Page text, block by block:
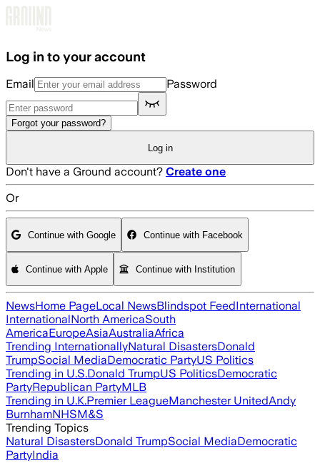
Log in to your account
Email Password
Forgot your password?
Log in
Don't have a Ground account? Create one
Or
Continue with Google Continue with Facebook
Continue with Apple Continue with Institution
NewsHome PageLocal NewsBlindspot FeedInternational
InternationalNorth AmericaSouth
AmericaEuropeAsiaAustraliaAfrica
Trending InternationallyNatural DisastersDonald
TrumpSocial MediaDemocratic PartyUS Politics
Trending in U.S.Donald TrumpUS PoliticsDemocratic
PartyRepublican PartyMLB
Trending in U.K.Premier LeagueManchester UnitedAndy
BurnhamNHSM&S
Trending Topics
Natural DisastersDonald TrumpSocial MediaDemocratic
PartyIndia